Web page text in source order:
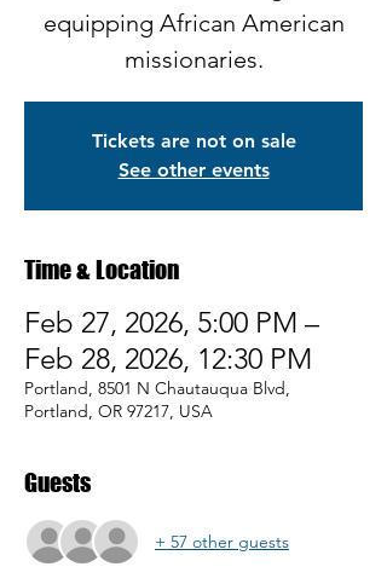
equipping African American
missionaries.
Tickets are not on sale
See other events
Time & Location
Feb 27, 2026, 5:00 PM –
Feb 28, 2026, 12:30 PM
Portland, 8501 N Chautauqua Blvd,
Portland, OR 97217, USA
Guests
+ 57 other guests